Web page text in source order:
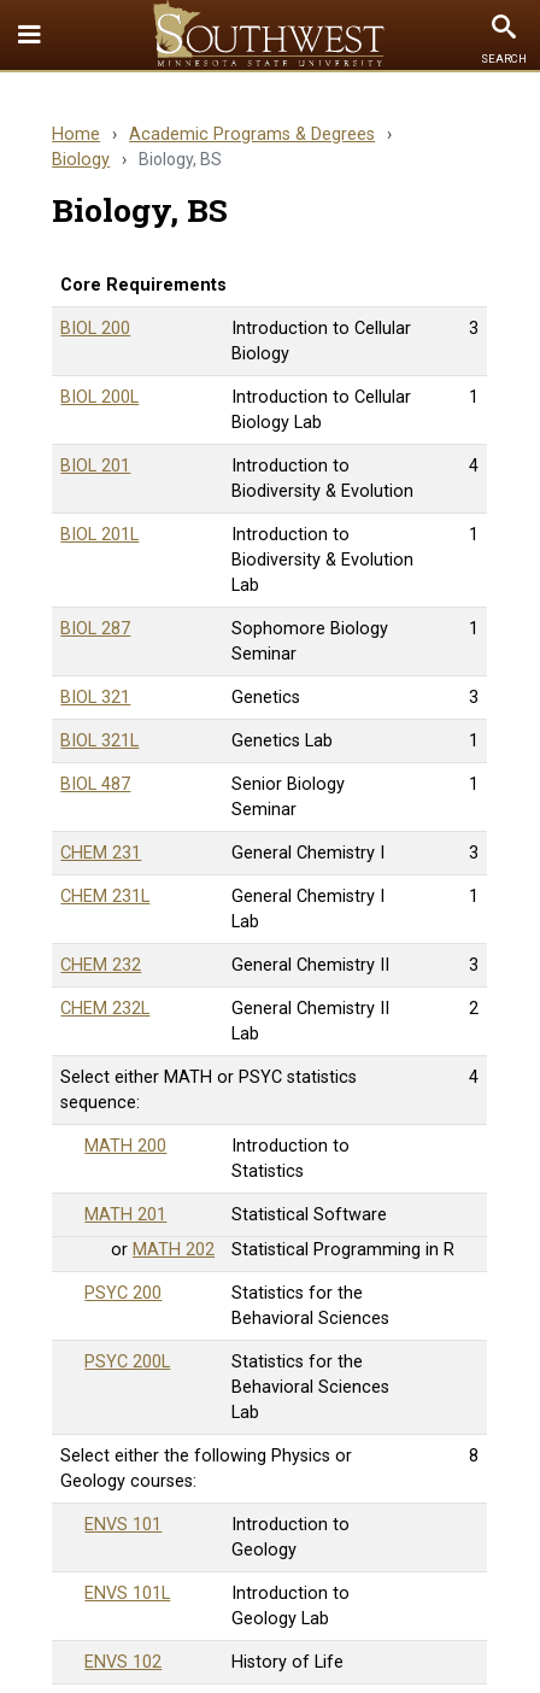
Toggle
Quick
menu
SEARCH
Home › Academic Programs & Degrees ›
Biology › Biology, BS
Biology, BS
Core Requirements
BIOL 200
Introduction to Cellular
Biology
3
BIOL 200L
Introduction to Cellular
Biology Lab
1
BIOL 201
Introduction to
Biodiversity & Evolution
4
BIOL 201L
Introduction to
Biodiversity & Evolution
Lab
1
BIOL 287
Sophomore Biology
Seminar
1
BIOL 321 Genetics 3
BIOL 321L Genetics Lab 1
BIOL 487
Senior Biology
Seminar
1
CHEM 231 General Chemistry I 3
CHEM 231L
General Chemistry I
Lab
1
CHEM 232 General Chemistry II 3
CHEM 232L
General Chemistry II
Lab
2
Select either MATH or PSYC statistics
sequence:
4
MATH 200
Introduction to
Statistics
MATH 201
Statistical Software
or MATH 202 Statistical Programming in R
PSYC 200
Statistics for the
Behavioral Sciences
PSYC 200L
Statistics for the
Behavioral Sciences
Lab
Select either the following Physics or
Geology courses:
8
ENVS 101
Introduction to
Geology
ENVS 101L
Introduction to
Geology Lab
ENVS 102 History of Life